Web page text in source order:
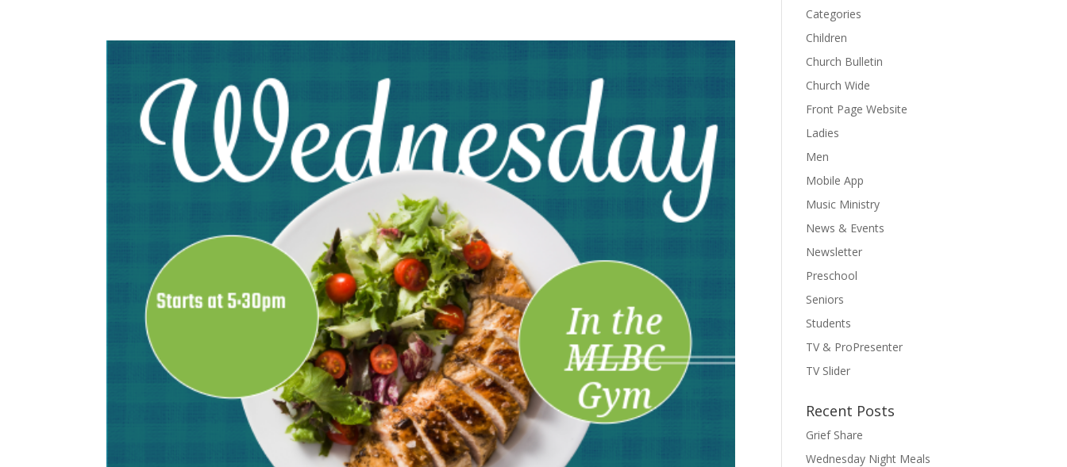
Categories
Children
Church Bulletin
Church Wide
Front Page Website
Ladies
Men
Mobile App
Music Ministry
News & Events
Newsletter
Preschool
Seniors
Students
TV & ProPresenter
TV Slider
Recent Posts
Grief Share
Wednesday Night Meals